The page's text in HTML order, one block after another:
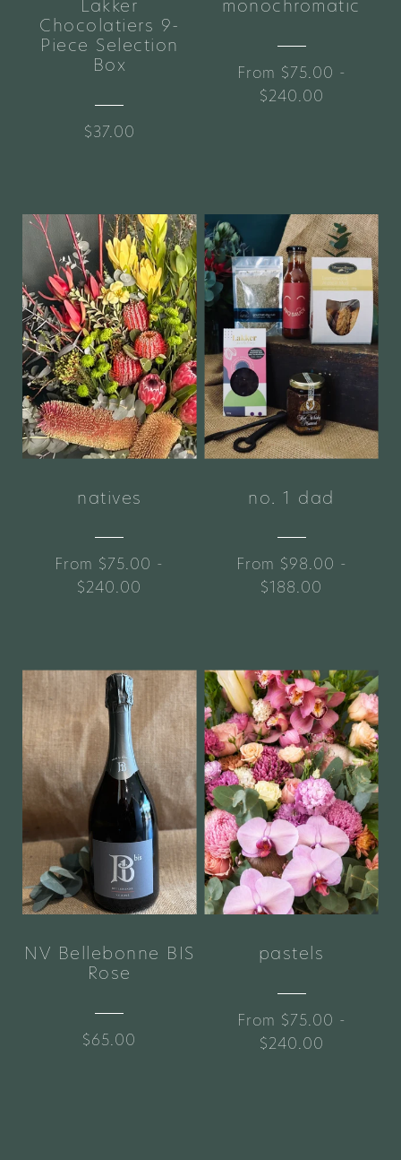
Lakker
Chocolatiers 9-
Piece Selection
Box
$37.00
monochromatic
From $75.00 -
$240.00
natives
From $75.00 -
$240.00
no. 1 dad
From $98.00 -
$188.00
NV Bellebonne BIS
Rose
$65.00
pastels
From $75.00 -
$240.00